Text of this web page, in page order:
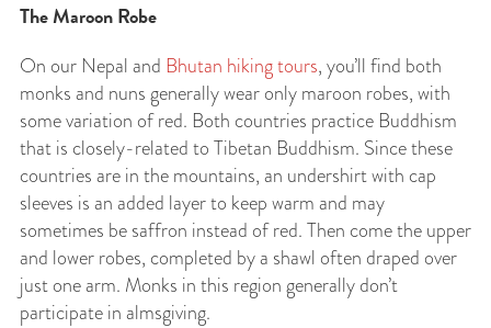
The Maroon Robe
On our Nepal and Bhutan hiking tours, you’ll find both
monks and nuns generally wear only maroon robes, with
some variation of red. Both countries practice Buddhism
that is closely-related to Tibetan Buddhism. Since these
countries are in the mountains, an undershirt with cap
sleeves is an added layer to keep warm and may
sometimes be saffron instead of red. Then come the upper
and lower robes, completed by a shawl often draped over
just one arm. Monks in this region generally don’t
participate in almsgiving.